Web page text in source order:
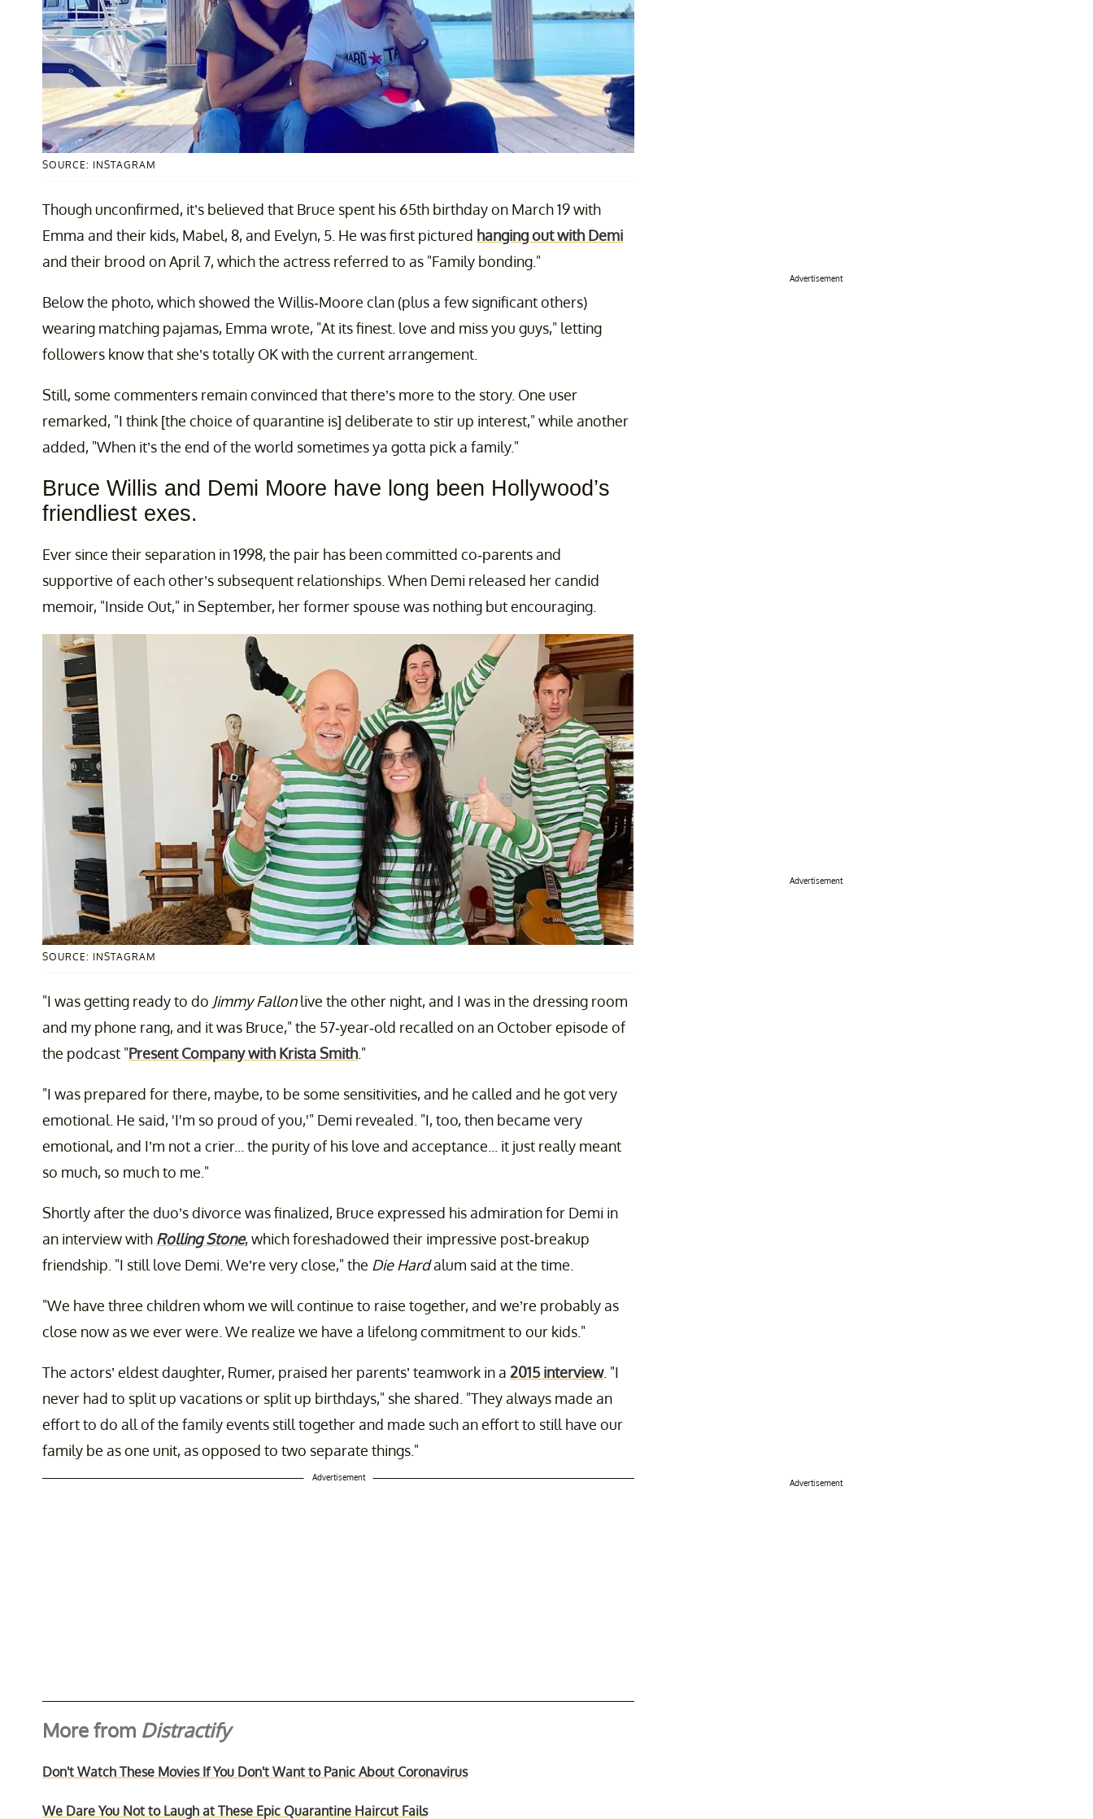
SOURCE: INSTAGRAM
Though unconfirmed, it’s believed that Bruce spent his 65th birthday on March 19 with
Emma and their kids, Mabel, 8, and Evelyn, 5. He was first pictured hanging out with Demi
and their brood on April 7, which the actress referred to as "Family bonding."
Below the photo, which showed the Willis-Moore clan (plus a few significant others)
wearing matching pajamas, Emma wrote, "At its finest. love and miss you guys," letting
followers know that she’s totally OK with the current arrangement.
Still, some commenters remain convinced that there’s more to the story. One user
remarked, "I think [the choice of quarantine is] deliberate to stir up interest," while another
added, "When it’s the end of the world sometimes ya gotta pick a family."
Bruce Willis and Demi Moore have long been Hollywood’s
friendliest exes.
Ever since their separation in 1998, the pair has been committed co-parents and
supportive of each other’s subsequent relationships. When Demi released her candid
memoir, "Inside Out," in September, her former spouse was nothing but encouraging.
SOURCE: INSTAGRAM
"I was getting ready to do Jimmy Fallonlive the other night, and I was in the dressing room
and my phone rang, and it was Bruce," the 57-year-old recalled on an October episode of
the podcast "Present Company with Krista Smith ."
"I was prepared for there, maybe, to be some sensitivities, and he called and he got very
emotional. He said, 'I'm so proud of you,'" Demi revealed. "I, too, then became very
emotional, and I’m not a crier... the purity of his love and acceptance... it just really meant
so much, so much to me."
Shortly after the duo’s divorce was finalized, Bruce expressed his admiration for Demi in
an interview with Rolling Stone, which foreshadowed their impressive post-breakup
friendship. "I still love Demi. We’re very close," the Die Hardalum said at the time.
"We have three children whom we will continue to raise together, and we’re probably as
close now as we ever were. We realize we have a lifelong commitment to our kids."
The actors’ eldest daughter, Rumer, praised her parents’ teamwork in a 2015 interview. "I
never had to split up vacations or split up birthdays," she shared. "They always made an
effort to do all of the family events still together and made such an effort to still have our
family be as one unit, as opposed to two separate things."
Advertisement
More from Distractify
Don't Watch These Movies If You Don't Want to Panic About Coronavirus
We Dare You Not to Laugh at These Epic Quarantine Haircut Fails
Advertisement
Advertisement
Advertisement